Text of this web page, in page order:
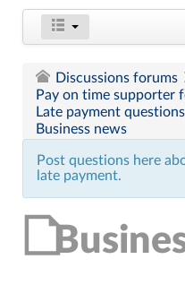
Discussions forums
Pay on time supporter
Late payment
Business news
Post questions here
late payment.